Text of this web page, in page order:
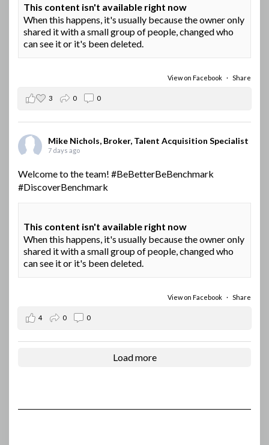
This content isn't available right now
When this happens, it's usually because the owner only
shared it with a small group of people, changed who
can see it or it's been deleted.
View on Facebook · Share
3 0 0
Mike Nichols, Broker, Talent Acquisition Specialist
7 days ago
Welcome to the team! #BeBetterBeBenchmark
#DiscoverBenchmark
This content isn't available right now
When this happens, it's usually because the owner only
shared it with a small group of people, changed who
can see it or it's been deleted.
View on Facebook · Share
4 0 0
Load more